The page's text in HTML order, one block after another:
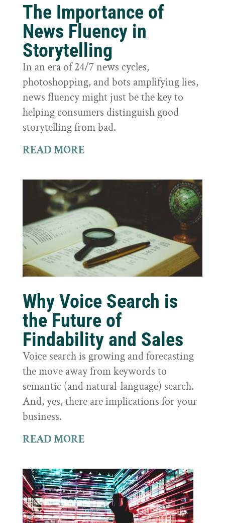
The Importance of
News Fluency in
Storytelling
In an era of 24/7 news cycles,
photoshopping, and bots amplifying lies,
news fluency might just be the key to
helping consumers distinguish good
storytelling from bad.
READ MORE
Why Voice Search is
the Future of
Findability and Sales
Voice search is growing and forecasting
the move away from keywords to
semantic (and natural-language) search.
And, yes, there are implications for your
business.
READ MORE